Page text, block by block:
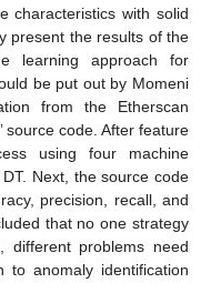
characteristics with solid
present the results of the
learning approach for
be put out by Momeni
from the Etherscan
source code. After feature
using four machine
Next, the source code
precision, recall, and
that no one strategy
different problems need
to anomaly identification